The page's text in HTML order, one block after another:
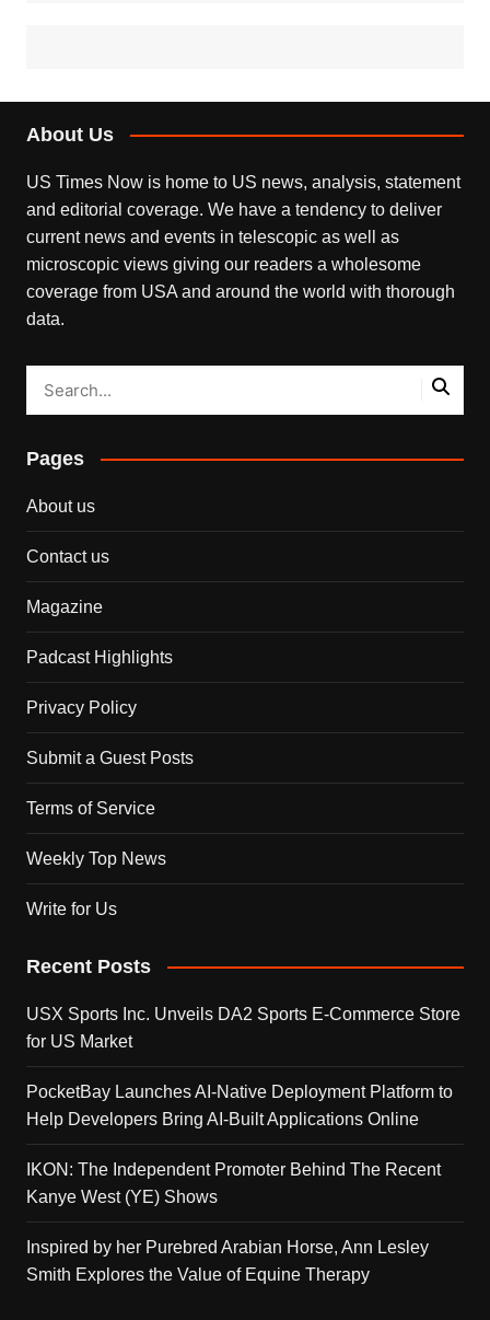
About Us
US Times Now is home to US news, analysis, statement
and editorial coverage. We have a tendency to deliver
current news and events in telescopic as well as
microscopic views giving our readers a wholesome
coverage from USA and around the world with thorough
data.
Pages
About us
Contact us
Magazine
Padcast Highlights
Privacy Policy
Submit a Guest Posts
Terms of Service
Weekly Top News
Write for Us
Recent Posts
USX Sports Inc. Unveils DA2 Sports E-Commerce Store
for US Market
PocketBay Launches AI-Native Deployment Platform to
Help Developers Bring AI-Built Applications Online
IKON: The Independent Promoter Behind The Recent
Kanye West (YE) Shows
Inspired by her Purebred Arabian Horse, Ann Lesley
Smith Explores the Value of Equine Therapy